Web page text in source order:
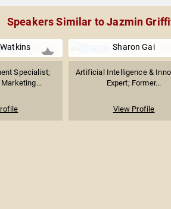
Speakers Similar to Jazmin
Specialist;
Sharon Gai
Artificial Intelligence &
Expert; Former...
View Profile